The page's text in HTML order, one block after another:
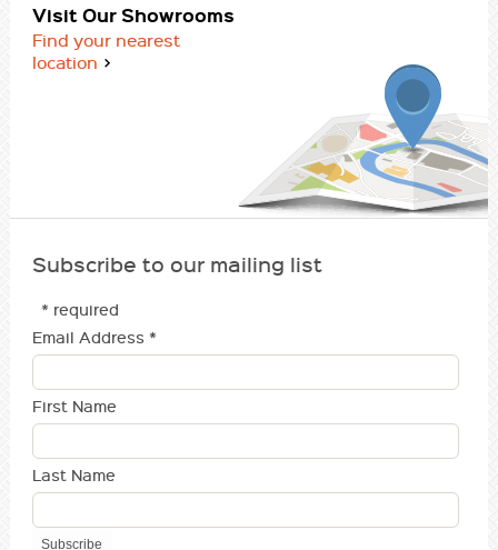
Visit Our Showrooms
Find your nearest
location
Subscribe to our mailing list
* required
Email Address *
First Name
Last Name